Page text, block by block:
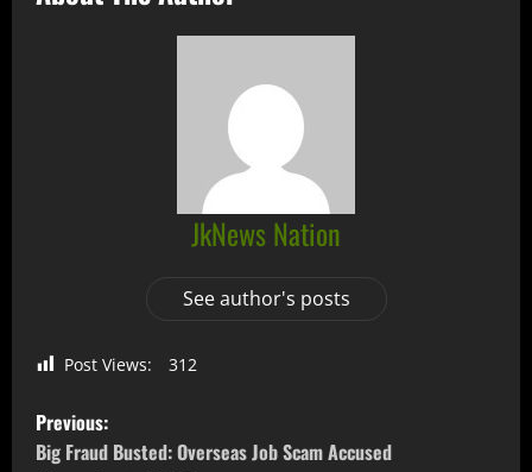
JkNews Nation
See author's posts
Post Views: 312
Previous:
Big Fraud Busted: Overseas Job Scam Accused